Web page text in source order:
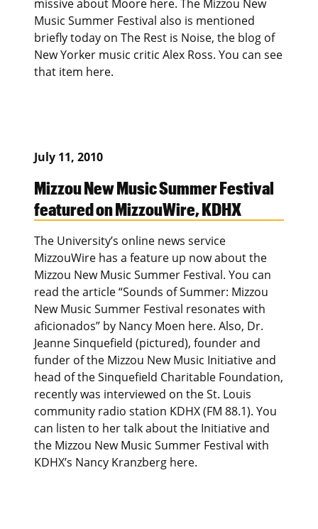
missive about Moore here. The Mizzou New
Music Summer Festival also is mentioned
briefly today on The Rest is Noise, the blog of
New Yorker music critic Alex Ross. You can see
that item here.
July 11, 2010
Mizzou New Music Summer Festival
featured on MizzouWire, KDHX
The University’s online news service
MizzouWire has a feature up now about the
Mizzou New Music Summer Festival. You can
read the article “Sounds of Summer: Mizzou
New Music Summer Festival resonates with
aficionados” by Nancy Moen here. Also, Dr.
Jeanne Sinquefield (pictured), founder and
funder of the Mizzou New Music Initiative and
head of the Sinquefield Charitable Foundation,
recently was interviewed on the St. Louis
community radio station KDHX (FM 88.1). You
can listen to her talk about the Initiative and
the Mizzou New Music Summer Festival with
KDHX’s Nancy Kranzberg here.